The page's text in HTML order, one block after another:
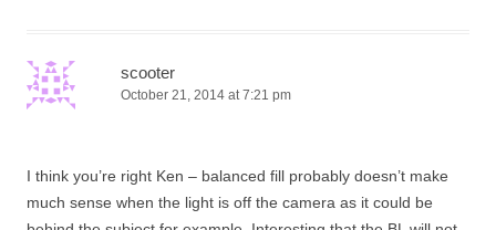
scooter
October 21, 2014 at 7:21 pm
I think you’re right Ken – balanced fill probably doesn’t make
much sense when the light is off the camera as it could be